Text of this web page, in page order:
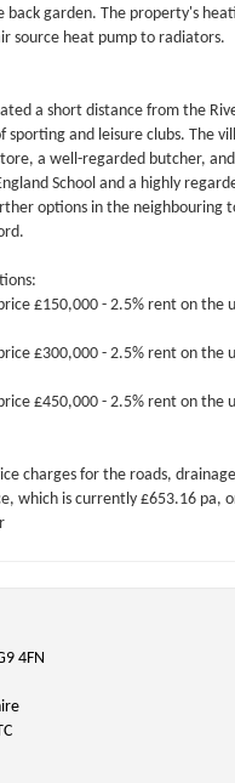
back garden. The property's
source heat pump to radiators.
a short distance from the
sporting and leisure clubs. The
a well-regarded butcher,
School and a highly
options in the neighbouring
£150,000 - 2.5% rent on the
£300,000 - 2.5% rent on the
£450,000 - 2.5% rent on the
charges for the roads,
which is currently £653.16 pa,
4FN